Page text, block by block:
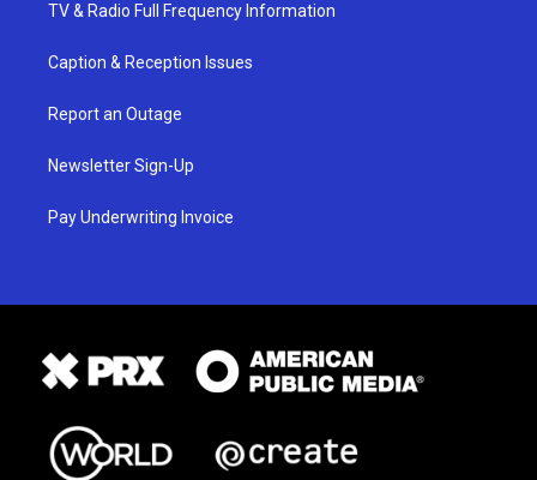
TV & Radio Full Frequency Information
Caption & Reception Issues
Report an Outage
Newsletter Sign-Up
Pay Underwriting Invoice